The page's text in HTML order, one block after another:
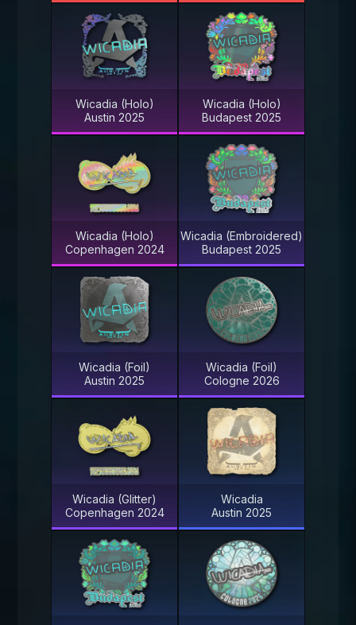
Wicadia (Holo)
Austin 2025
Wicadia (Holo)
Budapest 2025
Wicadia (Holo)
Copenhagen 2024
Wicadia (Embroidered)
Budapest 2025
Wicadia (Foil)
Austin 2025
Wicadia (Foil)
Cologne 2026
Wicadia (Glitter)
Copenhagen 2024
Wicadia
Austin 2025